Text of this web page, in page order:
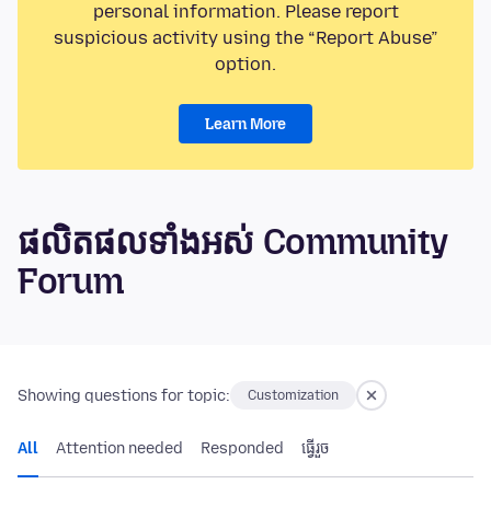
personal information. Please report
suspicious activity using the “Report Abuse”
option.
Learn More
ផលិតផលទាំងអស់ Community
Forum
Showing questions for topic: Customization
All Attention needed Responded ធ្វើ​រួច